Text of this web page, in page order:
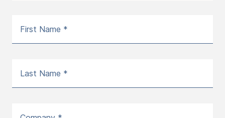
First Name *
Last Name *